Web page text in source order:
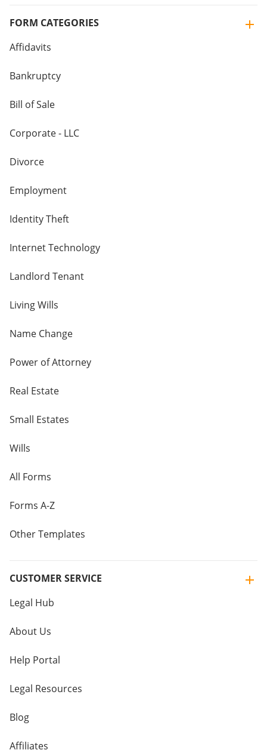
FORM CATEGORIES
Affidavits
Bankruptcy
Bill of Sale
Corporate - LLC
Divorce
Employment
Identity Theft
Internet Technology
Landlord Tenant
Living Wills
Name Change
Power of Attorney
Real Estate
Small Estates
Wills
All Forms
Forms A-Z
Other Templates
CUSTOMER SERVICE
Legal Hub
About Us
Help Portal
Legal Resources
Blog
Affiliates